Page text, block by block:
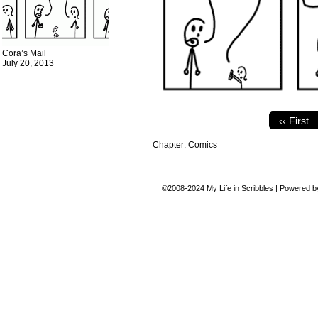
Cora’s Mail
July 20, 2013
‹‹ First
Chapter: Comics
©2008-2024 My Life in Scribbles | Powered